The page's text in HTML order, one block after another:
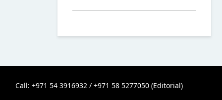
Call: +971 54 3916932 / +971 58 5277050 (Editorial)